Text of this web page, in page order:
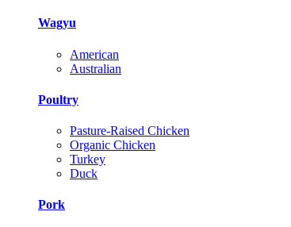
Wagyu
American
Australian
Poultry
Pasture-Raised Chicken
Organic Chicken
Turkey
Duck
Pork